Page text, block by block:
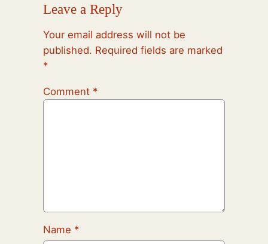
Leave a Reply
Your email address will not be
published. Required fields are marked
*
Comment *
Name *